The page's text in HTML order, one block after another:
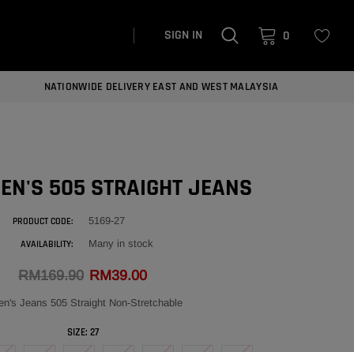
SIGN IN 0
NATIONWIDE DELIVERY EAST AND WEST MALAYSIA
505 STRAIGHT JEANS
PRODUCT CODE:
5169-27
AVAILABILITY:
Many in stock
RM169.90 RM39.00
Jeans 505 Straight Non-Stretchable
SIZE: 27